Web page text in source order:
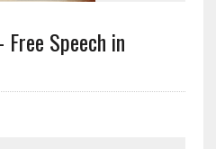
Speech in